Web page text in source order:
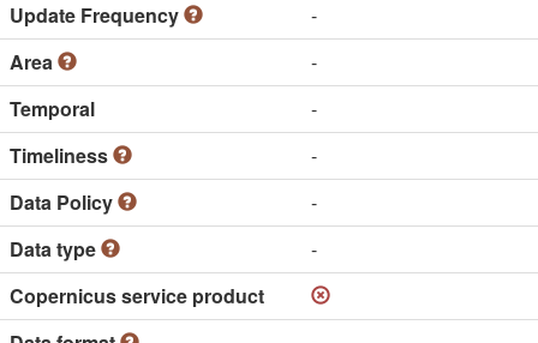
Update Frequency
-
Area
-
Temporal
-
Timeliness
-
Data Policy
-
Data type
-
Copernicus service product